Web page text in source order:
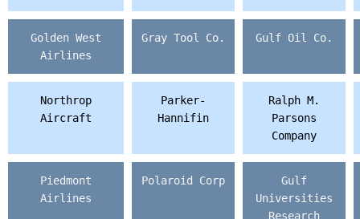
Golden West
Airlines
Gray Tool Co. Gulf Oil Co.
Northrop
Aircraft
Parker-
Hannifin
Ralph M.
Parsons
Company
Piedmont
Airlines
Polaroid Corp
Gulf
Universities
Research